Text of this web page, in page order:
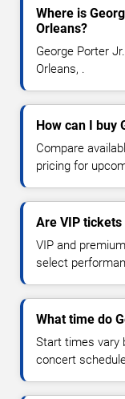
Where is
Orleans?
George Porter
Orleans, .
How can I buy
Compare
pricing for
Are VIP
VIP and
select
What time do
Start times vary
concert